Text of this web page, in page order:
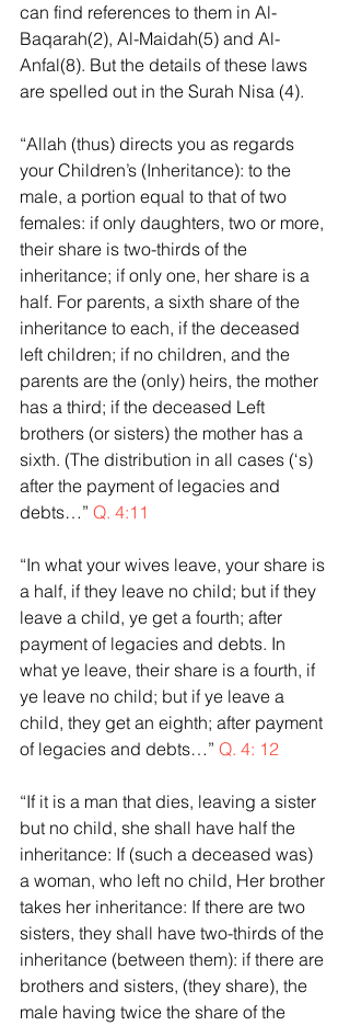
can find references to them in Al-
Baqarah(2), Al-Maidah(5) and Al-
Anfal(8). But the details of these laws
are spelled out in the Surah Nisa (4).
“Allah (thus) directs you as regards
your Children’s (Inheritance): to the
male, a portion equal to that of two
females: if only daughters, two or more,
their share is two-thirds of the
inheritance; if only one, her share is a
half. For parents, a sixth share of the
inheritance to each, if the deceased
left children; if no children, and the
parents are the (only) heirs, the mother
has a third; if the deceased Left
brothers (or sisters) the mother has a
sixth. (The distribution in all cases (‘s)
after the payment of legacies and
debts…” Q. 4:11
“In what your wives leave, your share is
a half, if they leave no child; but if they
leave a child, ye get a fourth; after
payment of legacies and debts. In
what ye leave, their share is a fourth, if
ye leave no child; but if ye leave a
child, they get an eighth; after payment
of legacies and debts…” Q. 4: 12
“If it is a man that dies, leaving a sister
but no child, she shall have half the
inheritance: If (such a deceased was)
a woman, who left no child, Her brother
takes her inheritance: If there are two
sisters, they shall have two-thirds of the
inheritance (between them): if there are
brothers and sisters, (they share), the
male having twice the share of the